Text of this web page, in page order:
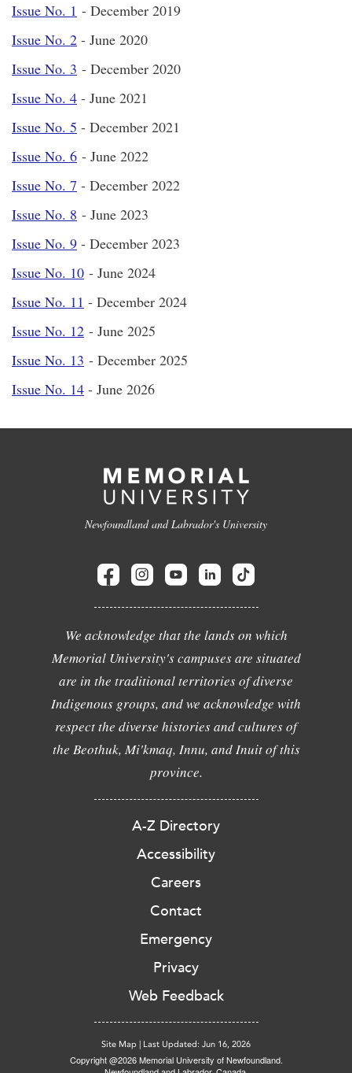
Issue No. 1 - December 2019
Issue No. 2 - June 2020
Issue No. 3 - December 2020
Issue No. 4 - June 2021
Issue No. 5 - December 2021
Issue No. 6 - June 2022
Issue No. 7 - December 2022
Issue No. 8 - June 2023
Issue No. 9 - December 2023
Issue No. 10 - June 2024
Issue No. 11 - December 2024
Issue No. 12 - June 2025
Issue No. 13 - December 2025
Issue No. 14 - June 2026
Newfoundland and Labrador's University
We acknowledge that the lands on which
Memorial University's campuses are situated
are in the traditional territories of diverse
Indigenous groups, and we acknowledge with
respect the diverse histories and cultures of
the Beothuk, Mi'kmaq, Innu, and Inuit of this
province.
A-Z Directory
Accessibility
Careers
Contact
Emergency
Privacy
Web Feedback
Site Map | Last Updated: Jun 16, 2026
Copyright @2026 Memorial University of Newfoundland.